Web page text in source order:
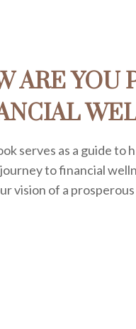
ARE YOU
serves as a guide to
to financial
vision of a